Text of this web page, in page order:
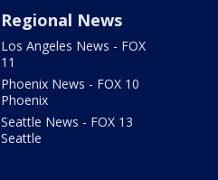
Regional News
Los Angeles News - FOX
11
Phoenix News - FOX 10
Phoenix
Seattle News - FOX 13
Seattle